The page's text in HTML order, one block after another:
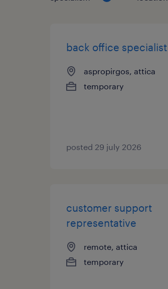
back office specialist
aspropirgos, attica
temporary
posted 29 july 2026
customer support
representative
remote, attica
temporary